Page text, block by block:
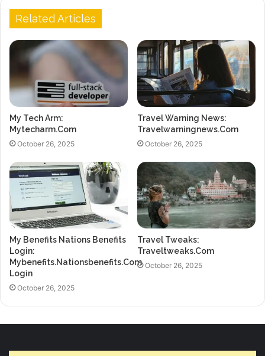
Related Articles
My Tech Arm:
Mytecharm.Com
October 26, 2025
Travel Warning News:
Travelwarningnews.Com
October 26, 2025
My Benefits Nations Benefits
Login:
Mybenefits.Nationsbenefits.Com
Login
October 26, 2025
Travel Tweaks:
Traveltweaks.Com
October 26, 2025